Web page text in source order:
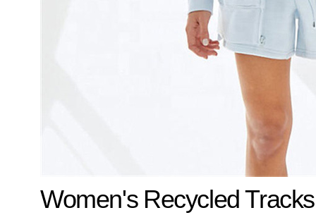
Women's Recycled